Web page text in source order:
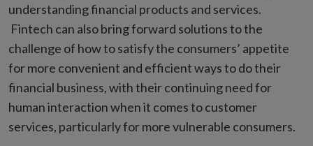
understanding financial products and services.
Fintech can also bring forward solutions to the
challenge of how to satisfy the consumers’ appetite
for more convenient and efficient ways to do their
financial business, with their continuing need for
human interaction when it comes to customer
services, particularly for more vulnerable consumers.